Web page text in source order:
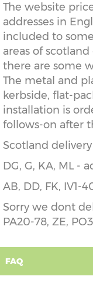
The website
addresses in
included to
areas of
there are some
The metal and
kerbside, flat-
installation is
follows-on after
Scotland
DG, G, KA, ML -
AB, DD, FK, IV1-
Sorry we dont
PA20-78, ZE,
FAQ